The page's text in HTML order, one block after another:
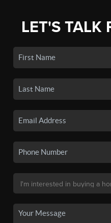
LET'S TALK